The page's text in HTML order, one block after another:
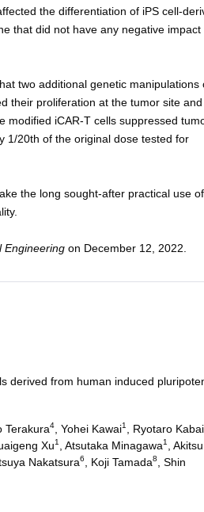
the differentiation of iPS cell-
that did not have any negative impact
two additional genetic manipulations
their proliferation at the tumor site and
modified iCAR-T cells suppressed
1/20th of the original dose tested for
the long sought-after practical use
Engineeringon December 12, 2022.
derived from human induced
Terakura4, Yohei Kawai1 , Ryotaro Kabai
Xu1 , Atsutaka Minagawa1 ,
Nakatsura6 , Koji Tamada8
, Shin